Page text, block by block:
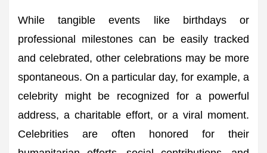
While tangible events like birthdays or
professional milestones can be easily tracked
and celebrated, other celebrations may be more
spontaneous. On a particular day, for example, a
celebrity might be recognized for a powerful
address, a charitable effort, or a viral moment.
Celebrities are often honored for their